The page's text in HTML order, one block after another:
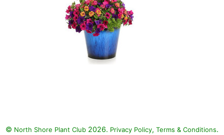
© North Shore Plant Club 2026. Privacy Policy, Terms & Conditions.